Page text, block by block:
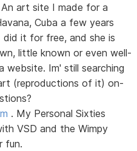
An art site I made for a
Cuba a few years
did it for free, and she is
little known or even well-
website. Im' still searching
(reproductions of it) on-
. My Personal Sixties
VSD and the Wimpy
fun.